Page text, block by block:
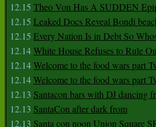
12.15 Theo Von Has A SUDDEN
12.15 Leaked Docs Reveal Bondi
12.15 Every Nation Is in Debt So
12.14White House Refuses to Rule
12.14Welcome to the food wars part
12.14Welcome to the food wars part
12.13 Santacon bars with DJ dancing
12.13 SantaCon after dark from
12.13 Santa con noon Union Square